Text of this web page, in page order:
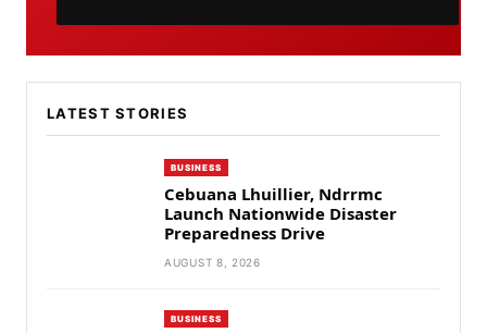
LATEST STORIES
BUSINESS
Cebuana Lhuillier, Ndrrmc
Launch Nationwide Disaster
Preparedness Drive
AUGUST 8, 2026
BUSINESS